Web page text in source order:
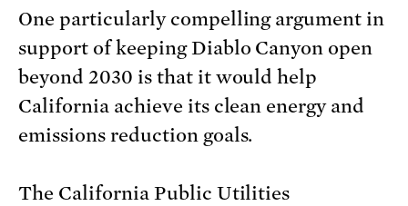
One particularly compelling argument in
support of keeping Diablo Canyon open
beyond 2030 is that it would help
California achieve its clean energy and
emissions reduction goals.
The California Public Utilities